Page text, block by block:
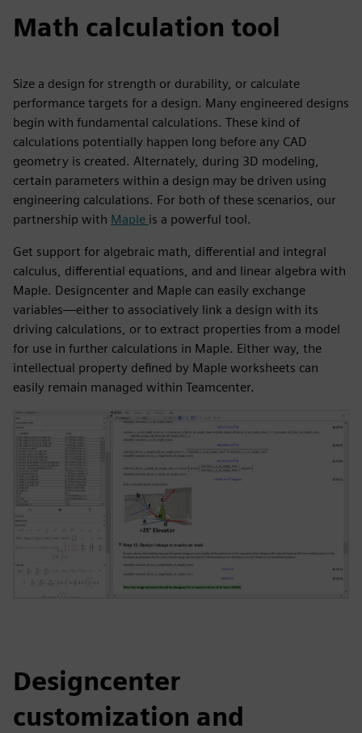
Math calculation tool
Size a design for strength or durability, or calculate
performance targets for a design. Many engineered designs
begin with fundamental calculations. These kind of
calculations potentially happen long before any CAD
geometry is created. Alternately, during 3D modeling,
certain parameters within a design may be driven using
engineering calculations. For both of these scenarios, our
partnership with Maple is a powerful tool.
Get support for algebraic math, differential and integral
calculus, differential equations, and and linear algebra with
Maple. Designcenter and Maple can easily exchange
variables—either to associatively link a design with its
driving calculations, or to extract properties from a model
for use in further calculations in Maple. Either way, the
intellectual property defined by Maple worksheets can
easily remain managed within Teamcenter.
Designcenter
customization and